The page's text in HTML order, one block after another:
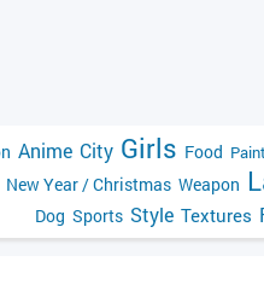
Anime City Girls Food
New Year / Christmas Weapon
Dog Sports Style Textures